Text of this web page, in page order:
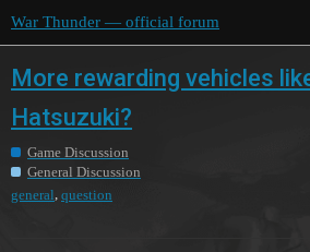
War Thunder — official forum
More rewarding vehicles
Hatsuzuki?
Game Discussion
General Discussion
general question